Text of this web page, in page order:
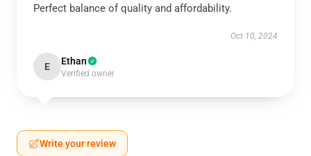
Perfect balance of quality and affordability.
Oct 10, 2024
E Ethan
Verified owner
Write your review